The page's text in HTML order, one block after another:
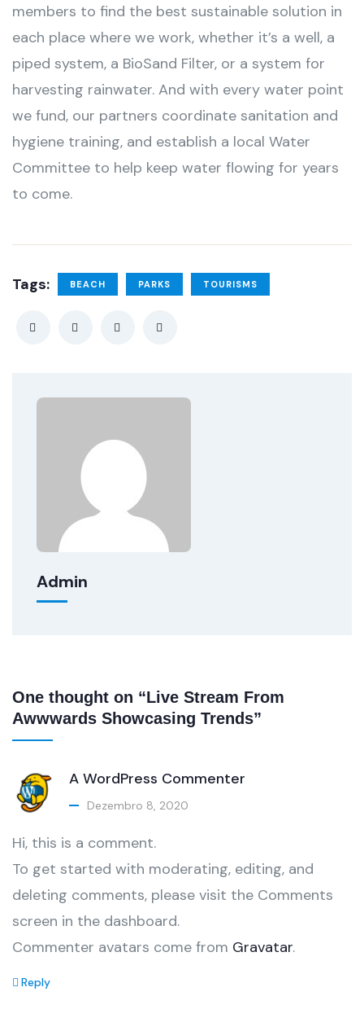
members to find the best sustainable solution in
each place where we work, whether it’s a well, a
piped system, a BioSand Filter, or a system for
harvesting rainwater. And with every water point
we fund, our partners coordinate sanitation and
hygiene training, and establish a local Water
Committee to help keep water flowing for years
to come.
Tags: BEACH PARKS TOURISMS
Admin
One thought on “Live Stream From
Awwwards Showcasing Trends”
A WordPress Commenter
Dezembro 8, 2020
Hi, this is a comment.
To get started with moderating, editing, and
deleting comments, please visit the Comments
screen in the dashboard.
Commenter avatars come from Gravatar.
Reply